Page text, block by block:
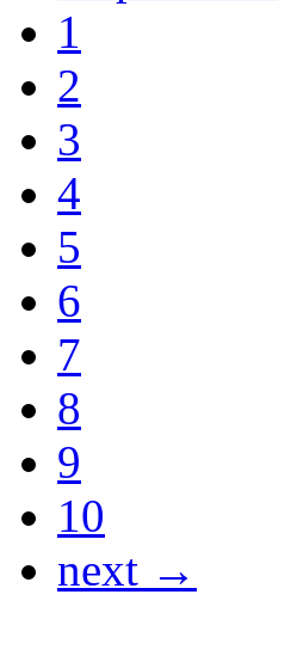
1
2
3
4
5
6
7
8
9
10
next →